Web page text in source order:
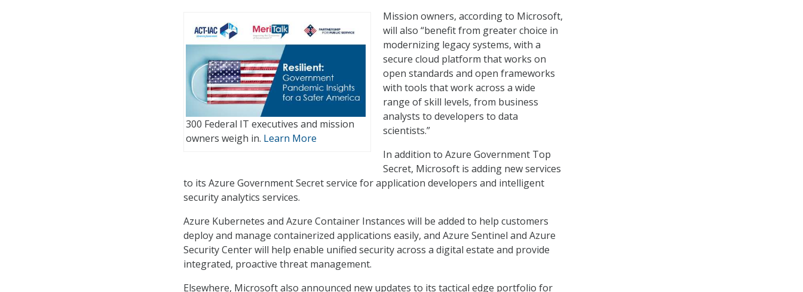
300 Federal IT executives and mission
owners weigh in. Learn More
Mission owners, according to Microsoft,
will also “benefit from greater choice in
modernizing legacy systems, with a
secure cloud platform that works on
open standards and open frameworks
with tools that work across a wide
range of skill levels, from business
analysts to developers to data
scientists.”
In addition to Azure Government Top
Secret, Microsoft is adding new services
to its Azure Government Secret service for application developers and intelligent
security analytics services.
Azure Kubernetes and Azure Container Instances will be added to help customers
deploy and manage containerized applications easily, and Azure Sentinel and Azure
Security Center will help enable unified security across a digital estate and provide
integrated, proactive threat management.
Elsewhere, Microsoft also announced new updates to its tactical edge portfolio for